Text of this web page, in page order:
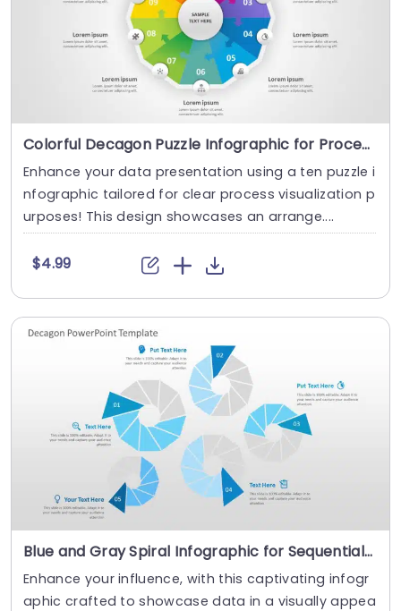
Colorful Decagon Puzzle Infographic for Process Visualization Slide Template
Enhance your data presentation using a ten puzzle i
nfographic tailored for clear process visualization p
urposes! This design showcases an arrange....
$4.99
Blue and Gray Spiral Infographic for Sequential Data Presentation Powerpoint Template
Enhance your influence, with this captivating infogr
aphic crafted to showcase data in a visually appea